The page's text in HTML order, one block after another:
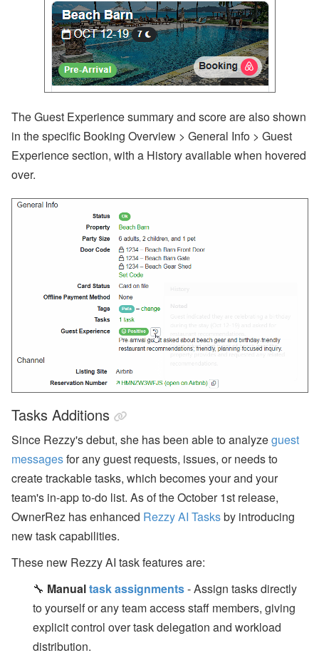
The Guest Experience summary and score are also shown
in the specific Booking Overview > General Info > Guest
Experience section, with a History available when hovered
over.
Tasks Additions
Since Rezzy's debut, she has been able to analyzeguest
messagesfor any guest requests, issues, or needs to
create trackable tasks, which becomes your and your
team's in-app to-do list. As of the October 1st release,
OwnerRez has enhanced Rezzy AI Tasksby introducing
new task capabilities.
These new Rezzy AI task features are:
🔧 Manualtask assignments- Assign tasks directly
to yourself or any team access staff members, giving
explicit control over task delegation and workload
distribution.